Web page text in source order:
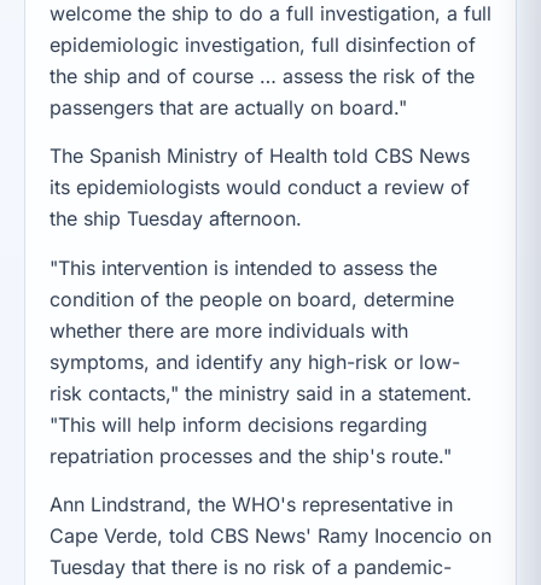
welcome the ship to do a full investigation, a full
epidemiologic investigation, full disinfection of
the ship and of course … assess the risk of the
passengers that are actually on board."
The Spanish Ministry of Health told CBS News
its epidemiologists would conduct a review of
the ship Tuesday afternoon.
"This intervention is intended to assess the
condition of the people on board, determine
whether there are more individuals with
symptoms, and identify any high-risk or low-
risk contacts," the ministry said in a statement.
"This will help inform decisions regarding
repatriation processes and the ship's route."
Ann Lindstrand, the WHO's representative in
Cape Verde, told CBS News' Ramy Inocencio on
Tuesday that there is no risk of a pandemic-